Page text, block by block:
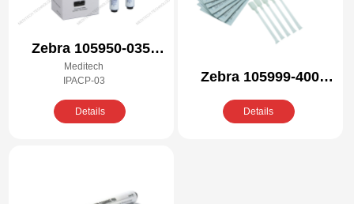
Zebra 105950-035
Compatible Cleaning
Meditech
IPACP-03
Details
Zebra 105999-400
Compatible Cleaning
Kit
Details